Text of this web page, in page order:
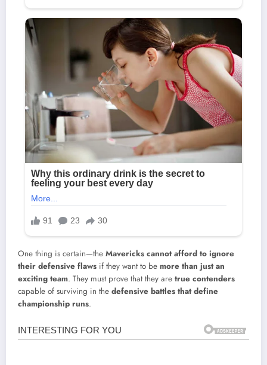
One thing is certain—the Mavericks cannot afford to ignore
their defensive flaws if they want to be more than just an
exciting team. They must prove that they are true contenders
capable of surviving in the defensive battles that define
championship runs.